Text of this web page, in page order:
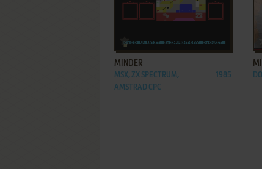
MINDER
MSX, ZX SPECTRUM,
AMSTRAD CPC
1985